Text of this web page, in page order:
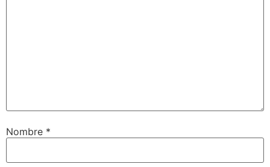
Nombre *